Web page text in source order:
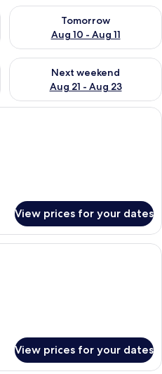
9 - Aug 10
Tomorrow
Aug 10 - Aug 11
Check availability for
Aug 14 - Aug 16
Next weekend
Aug 21 - Aug 23
Check availability for next
A bedroom with a patterned
View prices for your dates
A bedroom with a large bed, a
View prices for your dates